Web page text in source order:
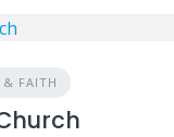
FAITH